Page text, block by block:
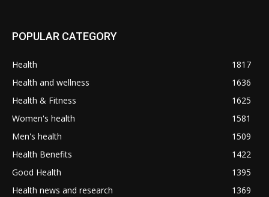
POPULAR CATEGORY
Health
1817
Health and wellness
1636
Health & Fitness
1625
Women's health
1581
Men's health
1509
Health Benefits
1422
Good Health
1395
Health news and research
1369